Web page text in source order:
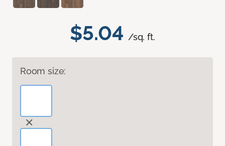
$5.04 /sq. ft.
Room size: